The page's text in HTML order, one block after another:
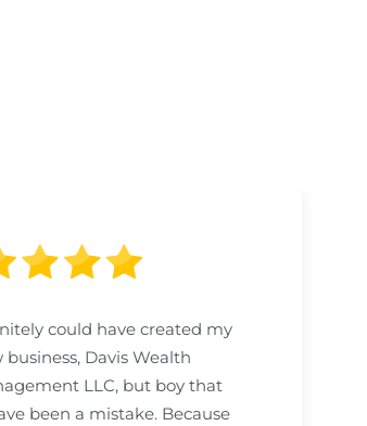
could have created my
business, Davis Wealth
LLC, but boy that
been a mistake. Because